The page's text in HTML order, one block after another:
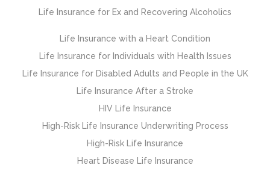
Life Insurance for Ex and Recovering Alcoholics
Life Insurance with a Heart Condition
Life Insurance for Individuals with Health Issues
Life Insurance for Disabled Adults and People in the UK
Life Insurance After a Stroke
HIV Life Insurance
High-Risk Life Insurance Underwriting Process
High-Risk Life Insurance
Heart Disease Life Insurance